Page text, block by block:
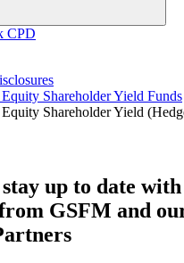
CPD
Shareholder Yield Funds
Shareholder Yield
up to date with
GSFM and